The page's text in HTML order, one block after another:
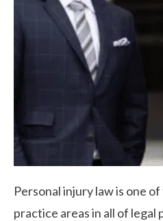
Personal injury law is one
practice areas in all of legal